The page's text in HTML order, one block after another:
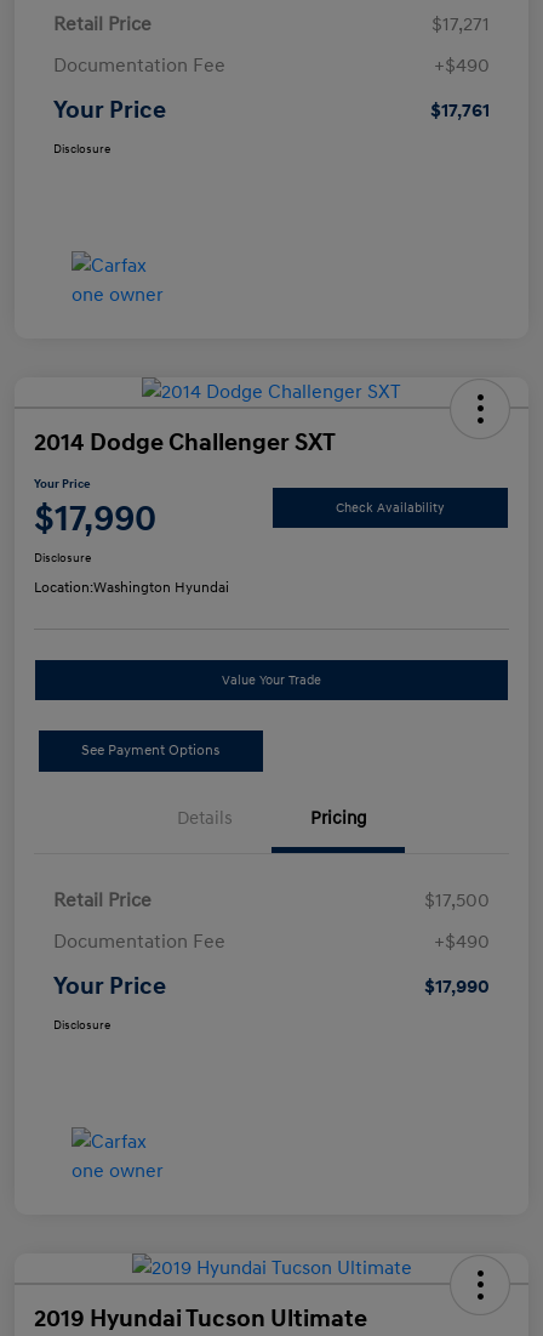
Retail Price
$17,271
Documentation Fee
+$490
Your Price $17,761
Disclosure
2014 Dodge Challenger SXT
Your Price
$17,990 Check Availability
Disclosure
Location:Washington Hyundai
Value Your Trade
See Payment Options
Details Pricing
Retail Price
$17,500
Documentation Fee
+$490
Your Price $17,990
Disclosure
2019 Hyundai Tucson Ultimate